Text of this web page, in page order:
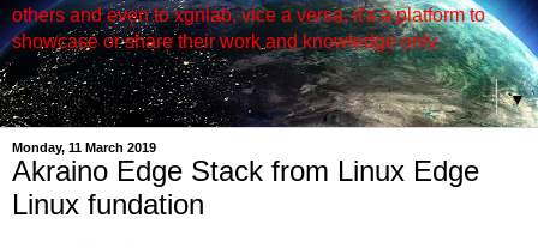
others and even to xgnlab, vice a versa, it's a platform to
showcase or share their work and knowledge only.
▼
Monday, 11 March 2019
Akraino Edge Stack from Linux Edge
Linux fundation